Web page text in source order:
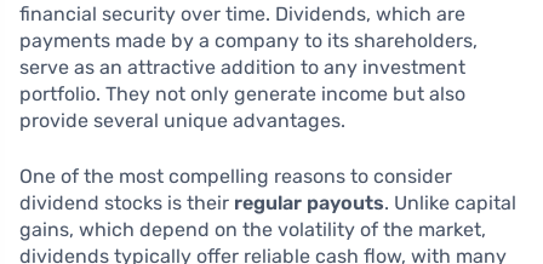
financial security over time. Dividends, which are
payments made by a company to its shareholders,
serve as an attractive addition to any investment
portfolio. They not only generate income but also
provide several unique advantages.
One of the most compelling reasons to consider
dividend stocks is their regular payouts. Unlike capital
gains, which depend on the volatility of the market,
dividends typically offer reliable cash flow, with many